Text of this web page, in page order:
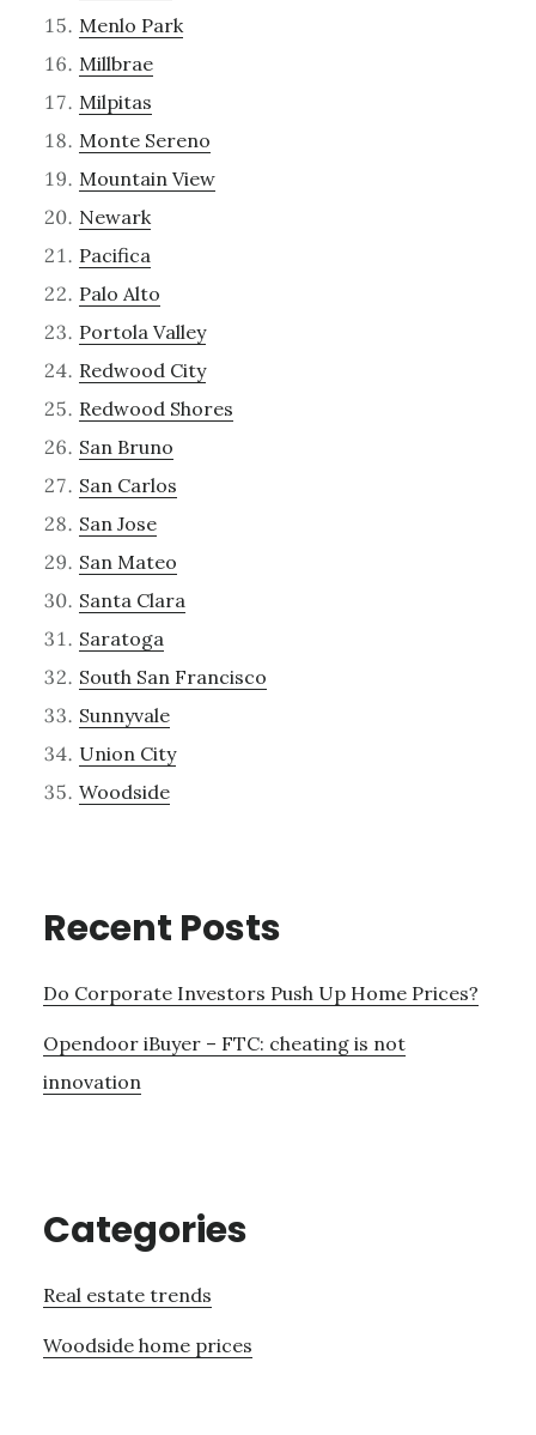
Menlo Park
Millbrae
Milpitas
Monte Sereno
Mountain View
Newark
Pacifica
Palo Alto
Portola Valley
Redwood City
Redwood Shores
San Bruno
San Carlos
San Jose
San Mateo
Santa Clara
Saratoga
South San Francisco
Sunnyvale
Union City
Woodside
Recent Posts
Do Corporate Investors Push Up Home Prices?
Opendoor iBuyer – FTC: cheating is not
innovation
Categories
Real estate trends
Woodside home prices